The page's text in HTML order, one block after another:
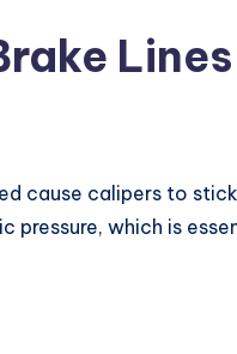
cause calipers to
pressure, which is